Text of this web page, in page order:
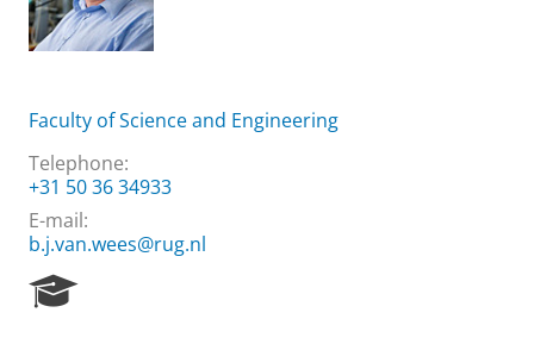
Faculty of Science and Engineering
Telephone:
+31 50 36 34933
E-mail:
b.j.van.wees@rug.nl